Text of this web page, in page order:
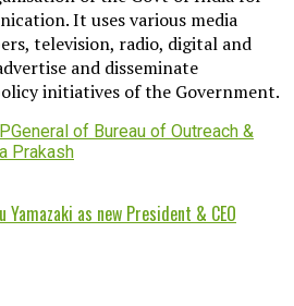
It uses various media
television, radio, digital and
and disseminate
initiatives of the Government.
General of Bureau of Outreach &
Prakash
Yamazaki as new President & CEO